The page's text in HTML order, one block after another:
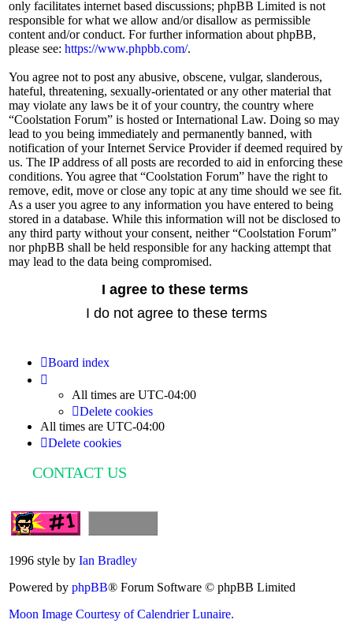
only facilitates internet based discussions; phpBB Limited is not
responsible for what we allow and/or disallow as permissible
content and/or conduct. For further information about phpBB,
please see: https://www.phpbb.com/.
You agree not to post any abusive, obscene, vulgar, slanderous,
hateful, threatening, sexually-orientated or any other material that
may violate any laws be it of your country, the country where
“Coolstation Forum” is hosted or International Law. Doing so may
lead to you being immediately and permanently banned, with
notification of your Internet Service Provider if deemed required by
us. The IP address of all posts are recorded to aid in enforcing these
conditions. You agree that “Coolstation Forum” have the right to
remove, edit, move or close any topic at any time should we see fit.
As a user you agree to any information you have entered to being
stored in a database. While this information will not be disclosed to
any third party without your consent, neither “Coolstation Forum”
nor phpBB shall be held responsible for any hacking attempt that
may lead to the data being compromised.
Board index
All times are UTC-04:00
Delete cookies
All times are UTC-04:00
Delete cookies
CONTACT US
1996 style by Ian Bradley
Powered by phpBB® Forum Software © phpBB Limited
Moon Image Courtesy of Calendrier Lunaire.